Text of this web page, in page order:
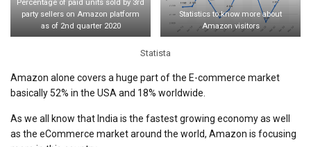
Percentage of paid units sold by 3rd
party sellers on Amazon platform
as of 2nd quarter 2020
Statistics to know more about
Amazon visitors
Statista
Amazon alone covers a huge part of the E-commerce market
basically 52% in the USA and 18% worldwide.
As we all know that India is the fastest growing economy as well
as the eCommerce market around the world, Amazon is focusing